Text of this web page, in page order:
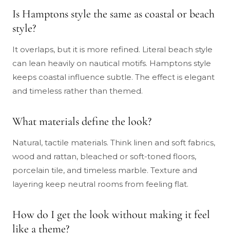
Is Hamptons style the same as coastal or beach
style?
It overlaps, but it is more refined. Literal beach style
can lean heavily on nautical motifs. Hamptons style
keeps coastal influence subtle. The effect is elegant
and timeless rather than themed.
What materials define the look?
Natural, tactile materials. Think linen and soft fabrics,
wood and rattan, bleached or soft-toned floors,
porcelain tile, and timeless marble. Texture and
layering keep neutral rooms from feeling flat.
How do I get the look without making it feel
like a theme?